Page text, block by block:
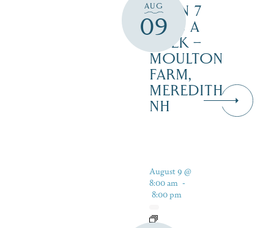
AUG
09
OPEN 7
DAYS A
WEEK –
MOULTON
FARM,
MEREDITH
NH
August 9 @
8:00 am -
8:00 pm